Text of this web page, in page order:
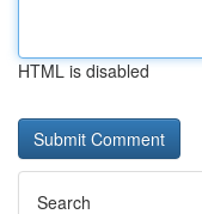
HTML is disabled
Search